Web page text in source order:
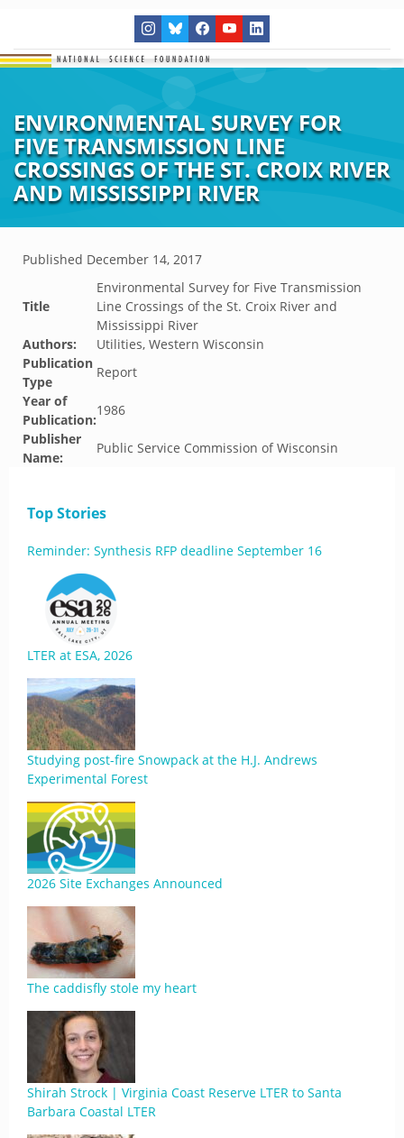
ENVIRONMENTAL SURVEY FOR
FIVE TRANSMISSION LINE
CROSSINGS OF THE ST. CROIX RIVER
AND MISSISSIPPI RIVER
Published December 14, 2017
Title
Environmental Survey for Five Transmission
Line Crossings of the St. Croix River and
Mississippi River
Authors:
Utilities, Western Wisconsin
Publication
Type
Report
Year of
Publication:
1986
Publisher
Name:
Public Service Commission of Wisconsin
Top Stories
Reminder: Synthesis RFP deadline September 16
LTER at ESA, 2026
Studying post-fire Snowpack at the H.J. Andrews
Experimental Forest
2026 Site Exchanges Announced
The caddisfly stole my heart
Shirah Strock | Virginia Coast Reserve LTER to Santa
Barbara Coastal LTER